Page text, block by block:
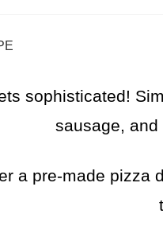
sophisticated!
sausage,
a pre-made pizza